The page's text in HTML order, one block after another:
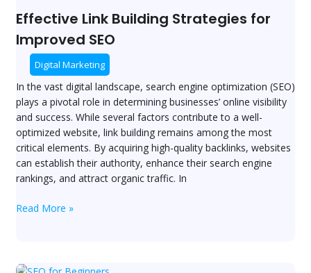
Effective Link Building Strategies for
Improved SEO
Digital Marketing
In the vast digital landscape, search engine optimization (SEO)
plays a pivotal role in determining businesses’ online visibility
and success. While several factors contribute to a well-
optimized website, link building remains among the most
critical elements. By acquiring high-quality backlinks, websites
can establish their authority, enhance their search engine
rankings, and attract organic traffic. In
Building
for
Improved
SEO
Read More »
SEO